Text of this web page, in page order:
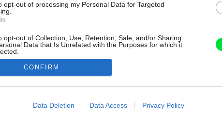
opt-out of processing my Personal Data for Targeted
opt-out of Collection, Use, Retention, Sale, and/or Sharing
Data that Is Unrelated with the Purposes for which it
allow Google to enable storage related to advertising like cookies on
CONFIRM
Data Deletion Data Access Privacy Policy